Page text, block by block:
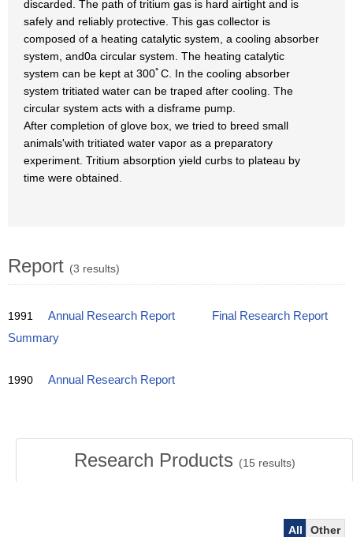
discarded. The path of tritium gas is hard airtight and is
safely and reliably protective. This gas collector is
composed of a heating catalytic system, a cooling absorber
system, and0a circular system. The heating catalytic
system can be kept at 300ﾟC. In the cooling absorber
system tritiated water can be traped after cooling. The
circular system acts with a disframe pump.
After completion of glove box, we tried to breed small
animals'with tritiated water vapor as a preparatory
experiment. Tritium absorption yield curbs to plateau by
time were obtained.
Report (3 results)
1991 Annual Research Report
Final Research Report
Summary
1990 Annual Research Report
Research Products (15 results)
All
Other